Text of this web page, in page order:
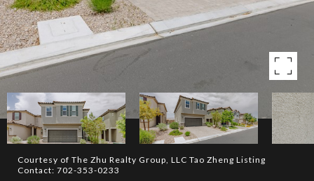
Courtesy of The Zhu Realty Group, LLC Tao Zheng Listing
Contact: 702-353-0233